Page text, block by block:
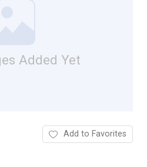
Added Yet
Add to Favorites